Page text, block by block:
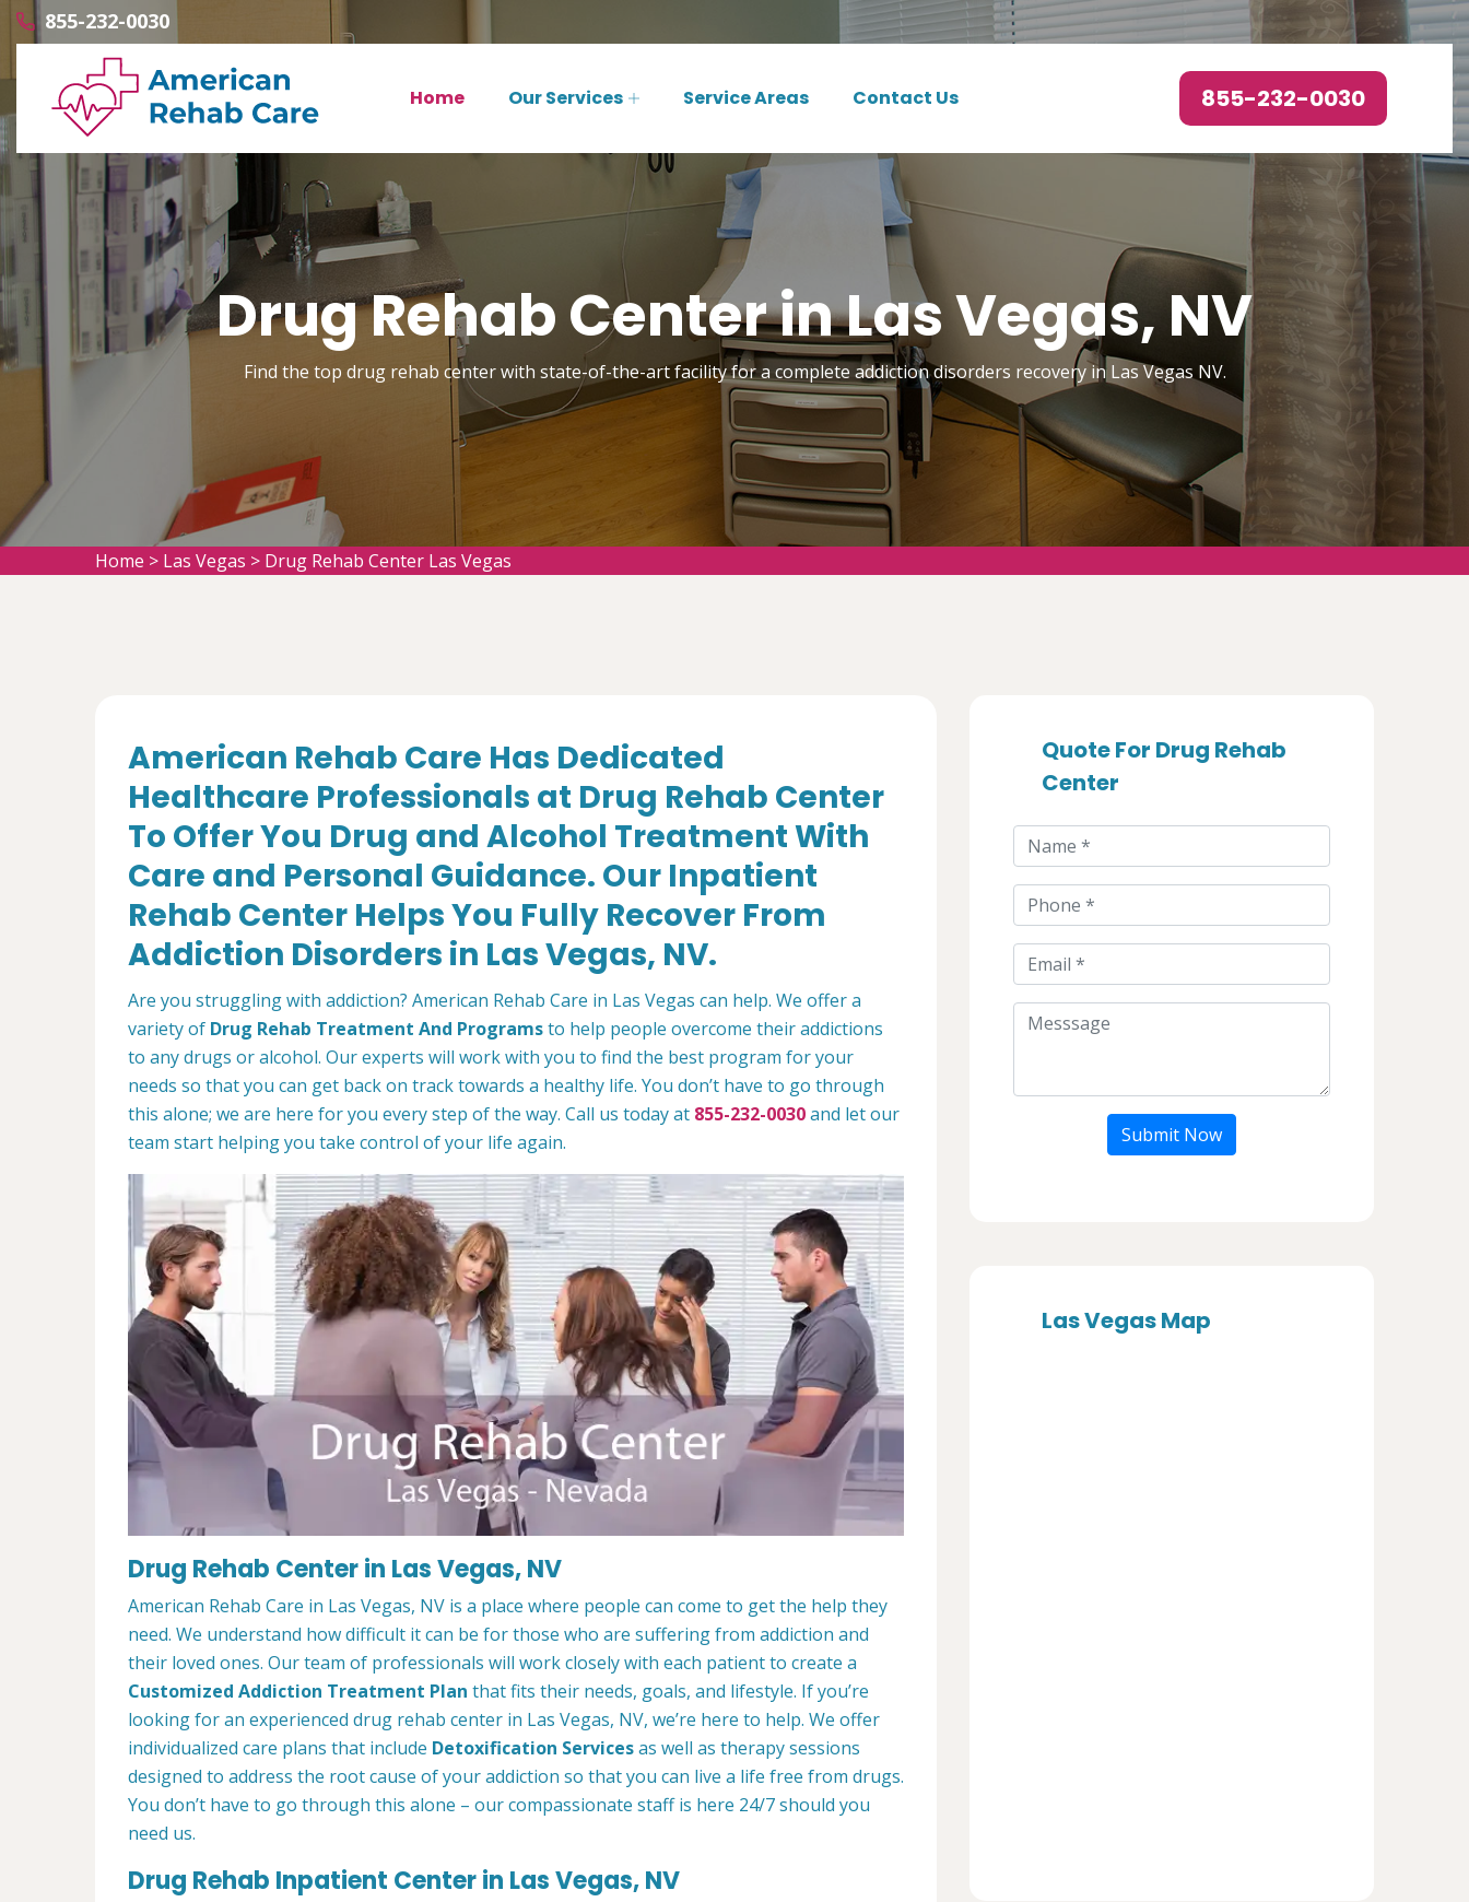
855-232-0030
Home Our Services Service Areas Contact Us 855-232-0030
Drug Rehab Center in Las Vegas, NV
Find the top drug rehab center with state-of-the-art facility for a complete addiction disorders recovery in Las Vegas NV.
Home > Las Vegas > Drug Rehab Center Las Vegas
American Rehab Care Has Dedicated
Healthcare Professionals at Drug Rehab Center
To Offer You Drug and Alcohol Treatment With
Care and Personal Guidance. Our Inpatient
Rehab Center Helps You Fully Recover From
Addiction Disorders in Las Vegas, NV.
Are you struggling with addiction? American Rehab Care in Las Vegas can help. We offer a
variety of Drug Rehab Treatment And Programsto help people overcome their addictions
to any drugs or alcohol. Our experts will work with you to find the best program for your
needs so that you can get back on track towards a healthy life. You don’t have to go through
this alone; we are here for you every step of the way. Call us today at 855-232-0030and let our
team start helping you take control of your life again.
Drug Rehab Center in Las Vegas, NV
American Rehab Care in Las Vegas, NV is a place where people can come to get the help they
need. We understand how difficult it can be for those who are suffering from addiction and
their loved ones. Our team of professionals will work closely with each patient to create a
Customized Addiction Treatment Plan that fits their needs, goals, and lifestyle. If you’re
looking for an experienced drug rehab center in Las Vegas, NV, we’re here to help. We offer
individualized care plans that include Detoxification Servicesas well as therapy sessions
designed to address the root cause of your addiction so that you can live a life free from drugs.
You don’t have to go through this alone – our compassionate staff is here 24/7 should you
need us.
Drug Rehab Inpatient Center in Las Vegas, NV
Quote For Drug Rehab
Center
Submit Now
Las Vegas Map